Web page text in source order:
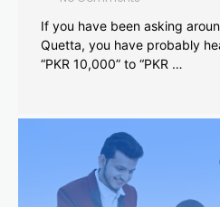
If you have been asking
Quetta, you have probably
“PKR 10,000” to “PKR …